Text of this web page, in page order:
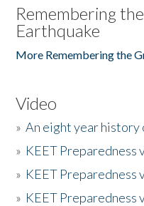
Remembering
Earthquake
More Remembering the
Video
»An eight year history
» KEET Preparedness
» KEET
» KEET Preparedness